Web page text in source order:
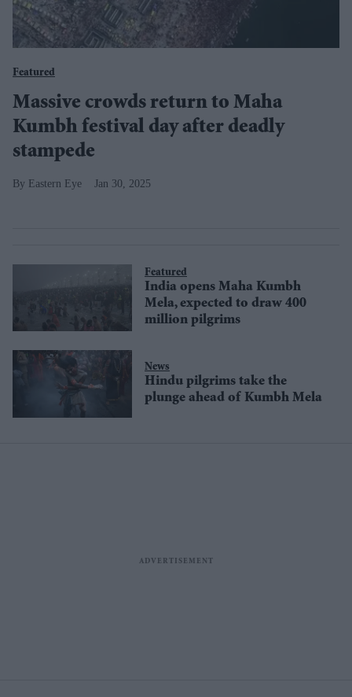
Featured
Massive crowds return to Maha
Kumbh festival day after deadly
stampede
Eastern Eye Jan 30, 2025
Featured
India opens Maha Kumbh
Mela, expected to draw 400
million pilgrims
News
Hindu pilgrims take the
plunge ahead of Kumbh Mela